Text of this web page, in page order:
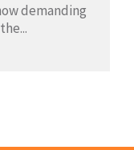
demanding